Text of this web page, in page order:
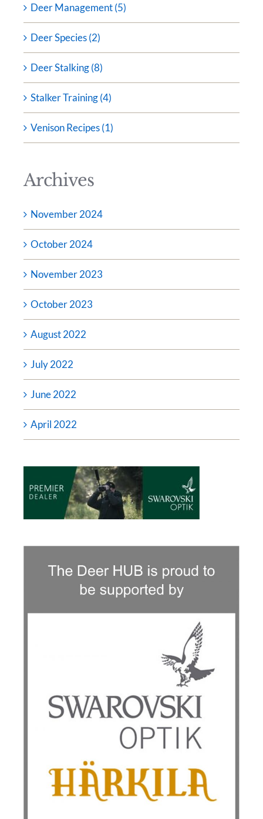
Deer Management (5)
Deer Species (2)
Deer Stalking (8)
Stalker Training (4)
Venison Recipes (1)
Archives
November 2024
October 2024
November 2023
October 2023
August 2022
July 2022
June 2022
April 2022